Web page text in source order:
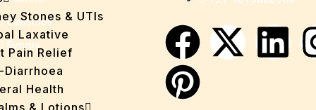
Stones & UTIs
Laxative
Pain Relief
Diarrhoea
Health
& Lotions
Capsules
Syrups
F
a
X
L
P
i